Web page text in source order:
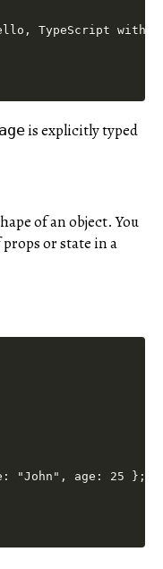
TypeScript with
is explicitly typed
of an object. You
or state in a
"John", age: 25 };